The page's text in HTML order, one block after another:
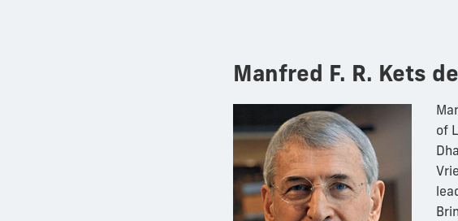
Manfred F. R. Kets
of